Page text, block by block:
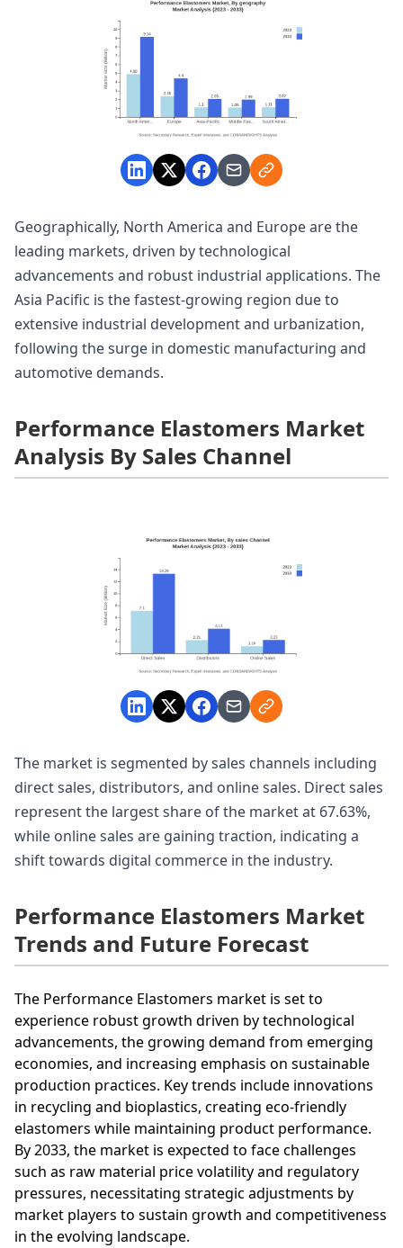
Geographically, North America and Europe are the
leading markets, driven by technological
advancements and robust industrial applications. The
Asia Pacific is the fastest-growing region due to
extensive industrial development and urbanization,
following the surge in domestic manufacturing and
automotive demands.
Performance Elastomers Market
Analysis By Sales Channel
The market is segmented by sales channels including
direct sales, distributors, and online sales. Direct sales
represent the largest share of the market at 67.63%,
while online sales are gaining traction, indicating a
shift towards digital commerce in the industry.
Performance Elastomers Market
Trends and Future Forecast
The Performance Elastomers market is set to
experience robust growth driven by technological
advancements, the growing demand from emerging
economies, and increasing emphasis on sustainable
production practices. Key trends include innovations
in recycling and bioplastics, creating eco-friendly
elastomers while maintaining product performance.
By 2033, the market is expected to face challenges
such as raw material price volatility and regulatory
pressures, necessitating strategic adjustments by
market players to sustain growth and competitiveness
in the evolving landscape.